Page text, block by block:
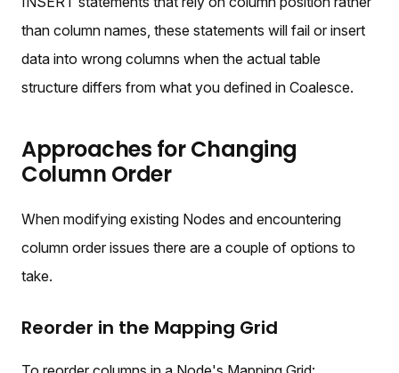
than column names, these statements will fail or insert
data into wrong columns when the actual table
structure differs from what you defined in Coalesce.
Approaches for Changing
Column Order
When modifying existing Nodes and encountering
column order issues there are a couple of options to
take.
Reorder in the Mapping Grid